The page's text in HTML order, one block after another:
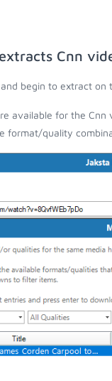
Cnn
begin to extract on
available for the
format/quality